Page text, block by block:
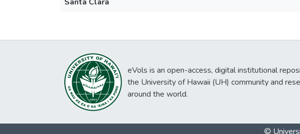
eVols is an open-access, digital institutional
the University of Hawaii (UH) community and
around the world.
©